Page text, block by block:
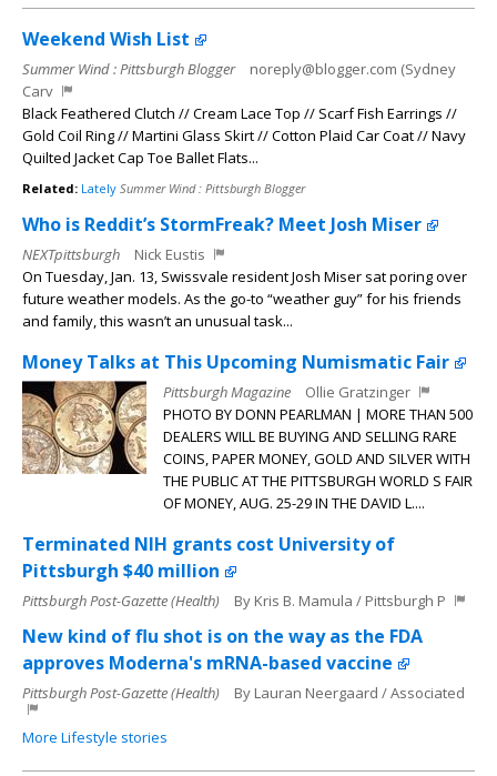
Weekend Wish List
Summer Wind : Pittsburgh Blogger
noreply@blogger.com (Sydney
Carv
Black Feathered Clutch // Cream Lace Top // Scarf Fish Earrings //
Gold Coil Ring // Martini Glass Skirt // Cotton Plaid Car Coat // Navy
Quilted Jacket Cap Toe Ballet Flats...
Related: Lately Summer Wind : Pittsburgh Blogger
Who is Reddit’s StormFreak? Meet Josh Miser
NEXTpittsburgh
Nick Eustis
On Tuesday, Jan. 13, Swissvale resident Josh Miser sat poring over
future weather models. As the go-to “weather guy” for his friends
and family, this wasn’t an unusual task...
Money Talks at This Upcoming Numismatic Fair
Pittsburgh Magazine
Ollie Gratzinger
PHOTO BY DONN PEARLMAN | MORE THAN 500
DEALERS WILL BE BUYING AND SELLING RARE
COINS, PAPER MONEY, GOLD AND SILVER WITH
THE PUBLIC AT THE PITTSBURGH WORLD S FAIR
OF MONEY, AUG. 25-29 IN THE DAVID L....
Terminated NIH grants cost University of
Pittsburgh $40 million
Pittsburgh Post-Gazette (Health) By Kris B. Mamula / Pittsburgh P
New kind of flu shot is on the way as the FDA
approves Moderna's mRNA-based vaccine
Pittsburgh Post-Gazette (Health) By Lauran Neergaard / Associated
More Lifestyle stories